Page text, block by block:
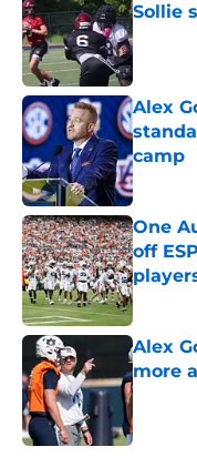
Sollie
Alex
camp
One
off
Alex
more